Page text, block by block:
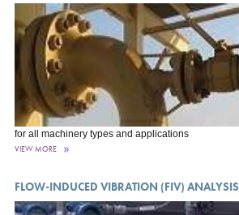
for all machinery types and applications
VIEW MORE
FLOW-INDUCED VIBRATION (FIV) ANALYSIS